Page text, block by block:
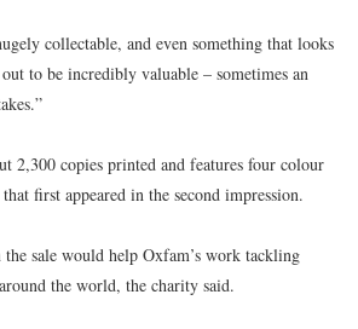
collectable, and even something that looks
to be incredibly valuable – sometimes an
2,300 copies printed and features four colour
first appeared in the second impression.
sale would help Oxfam’s work tackling
the world, the charity said.